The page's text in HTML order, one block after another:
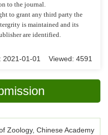
to the journal.
to grant any third party the
is maintained and its
are identified.
2021-01-01 Viewed: 4591
Zoology, Chinese Academy